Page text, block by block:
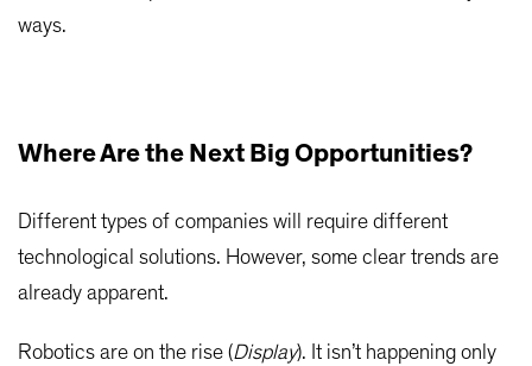
ways.
Where Are the Next Big Opportunities?
Different types of companies will require different
technological solutions. However, some clear trends are
already apparent.
Robotics are on the rise (Display). It isn’t happening only